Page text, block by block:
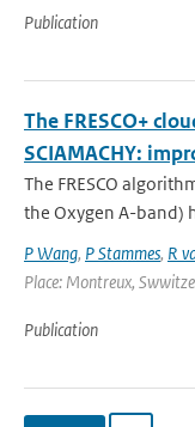
Publication
The FRESCO+
SCIAMACHY:
The FRESCO
the Oxygen A-band)
P Wang, P Stammes, R
Place: Montreux,
Publication